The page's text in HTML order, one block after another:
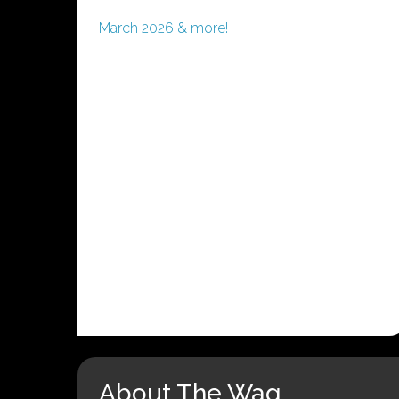
March 2026 & more!
About The Wag